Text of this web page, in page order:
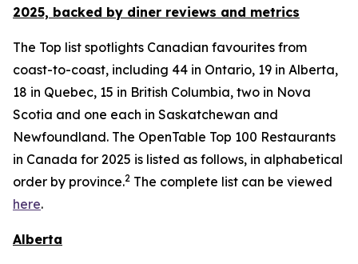
2025, backed by diner reviews and metrics
The Top list spotlights Canadian favourites from
coast-to-coast, including 44 in Ontario, 19 in Alberta,
18 in Quebec, 15 in British Columbia, two in Nova
Scotia and one each in Saskatchewan and
Newfoundland. The OpenTable Top 100 Restaurants
in Canada for 2025 is listed as follows, in alphabetical
order by province.2 The complete list can be viewed
here.
Alberta